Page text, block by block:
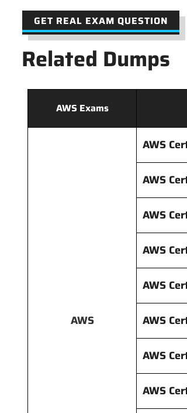
GET REAL EXAM QUESTION
Related Dumps
AWS Exams
AWS
AWS
AWS
AWS
AWS
AWS
AWS
AWS
AWS